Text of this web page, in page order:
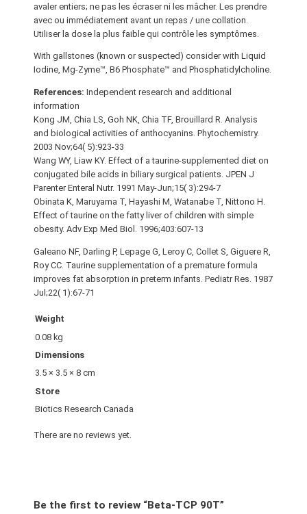
avaler entiers; ne pas les écraser ni les mâcher. Les prendre
avec ou immédiatement avant un repas / une collation.
Utiliser la dose la plus faible qui contrôle les symptômes.
With gallstones (known or suspected) consider with Liquid
Iodine, Mg-Zyme™, B6 Phosphate™ and Phosphatidylcholine.
References: Independent research and additional
information
Kong JM, Chia LS, Goh NK, Chia TF, Brouillard R. Analysis
and biological activities of anthocyanins. Phytochemistry.
2003 Nov;64( 5):923-33
Wang WY, Liaw KY. Effect of a taurine-supplemented diet on
conjugated bile acids in biliary surgical patients. JPEN J
Parenter Enteral Nutr. 1991 May-Jun;15( 3):294-7
Obinata K, Maruyama T, Hayashi M, Watanabe T, Nittono H.
Effect of taurine on the fatty liver of children with simple
obesity. Adv Exp Med Biol. 1996;403:607-13
Galeano NF, Darling P, Lepage G, Leroy C, Collet S, Giguere R,
Roy CC. Taurine supplementation of a premature formula
improves fat absorption in preterm infants. Pediatr Res. 1987
Jul;22( 1):67-71
Weight
0.08 kg
Dimensions
3.5 × 3.5 × 8 cm
Store
Biotics Research Canada
There are no reviews yet.
Be the first to review “Beta-TCP 90T”